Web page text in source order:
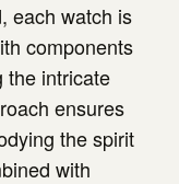
each watch is
components
the intricate
ensures
the spirit
with